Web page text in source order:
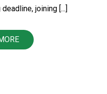
joining [...]